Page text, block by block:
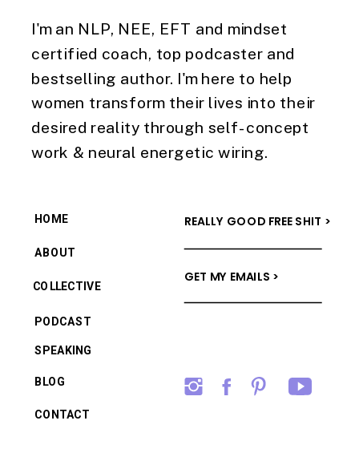
I'm an NLP, NEE, EFT and mindset
certified coach, top podcaster and
bestselling author. I'm here to help
women transform their lives into their
desired reality through self-concept
work & neural energetic wiring.
BLOG
PODCAST
COLLECTIVE
ABOUT
HOME
GET MY EMAILS >
REALLY GOOD FREE SHIT >
CONTACT
SPEAKING